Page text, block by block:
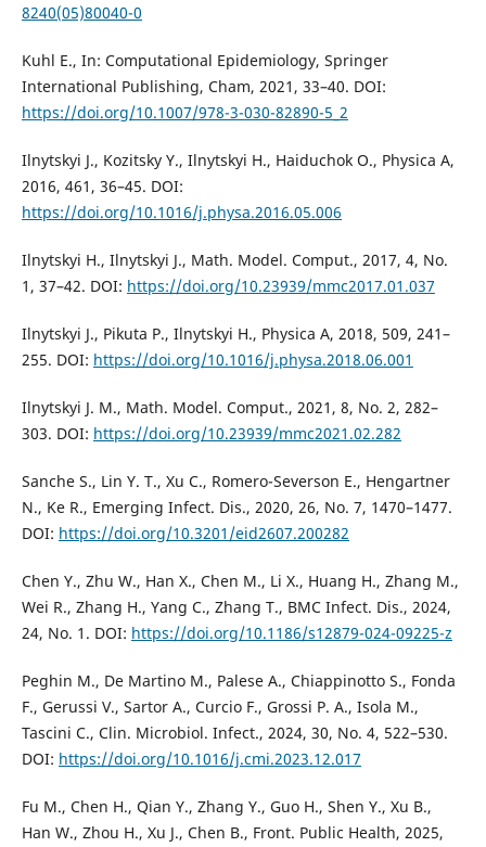
8240(05)80040-0
Kuhl E., In: Computational Epidemiology, Springer
International Publishing, Cham, 2021, 33–40. DOI:
https://doi.org/10.1007/978-3-030-82890-5_2
Ilnytskyi J., Kozitsky Y., Ilnytskyi H., Haiduchok O., Physica A,
2016, 461, 36–45. DOI:
https://doi.org/10.1016/j.physa.2016.05.006
Ilnytskyi H., Ilnytskyi J., Math. Model. Comput., 2017, 4, No.
1, 37–42. DOI: https://doi.org/10.23939/mmc2017.01.037
Ilnytskyi J., Pikuta P., Ilnytskyi H., Physica A, 2018, 509, 241–
255. DOI: https://doi.org/10.1016/j.physa.2018.06.001
Ilnytskyi J. M., Math. Model. Comput., 2021, 8, No. 2, 282–
303. DOI: https://doi.org/10.23939/mmc2021.02.282
Sanche S., Lin Y. T., Xu C., Romero-Severson E., Hengartner
N., Ke R., Emerging Infect. Dis., 2020, 26, No. 7, 1470–1477.
DOI: https://doi.org/10.3201/eid2607.200282
Chen Y., Zhu W., Han X., Chen M., Li X., Huang H., Zhang M.,
Wei R., Zhang H., Yang C., Zhang T., BMC Infect. Dis., 2024,
24, No. 1. DOI: https://doi.org/10.1186/s12879-024-09225-z
Peghin M., De Martino M., Palese A., Chiappinotto S., Fonda
F., Gerussi V., Sartor A., Curcio F., Grossi P. A., Isola M.,
Tascini C., Clin. Microbiol. Infect., 2024, 30, No. 4, 522–530.
DOI: https://doi.org/10.1016/j.cmi.2023.12.017
Fu M., Chen H., Qian Y., Zhang Y., Guo H., Shen Y., Xu B.,
Han W., Zhou H., Xu J., Chen B., Front. Public Health, 2025,